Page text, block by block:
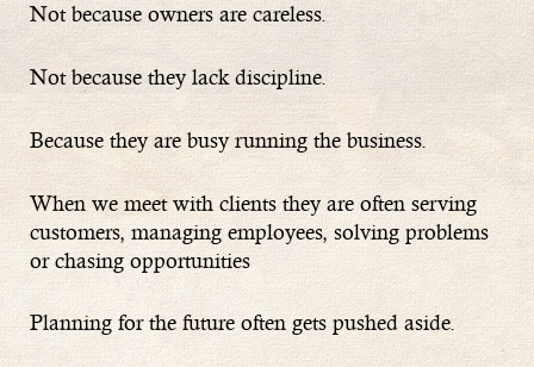
Not because owners are careless.
Not because they lack discipline.
Because they are busy running the business.
When we meet with clients they are often serving
customers, managing employees, solving problems
or chasing opportunities
Planning for the future often gets pushed aside.